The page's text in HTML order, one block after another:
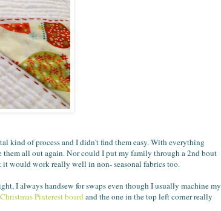
kind of process and I didn't find them easy. With everything
them all out again. Nor could I put my family through a 2nd bout
would work really well in non- seasonal fabrics too.
I always handsew for swaps even though I usually machine my
Christmas Pinterest boardand the one in the top left corner really